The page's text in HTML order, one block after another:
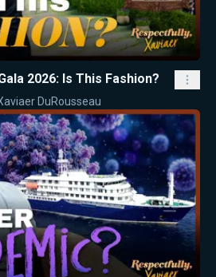
2026: Is This Fashion?
DuRousseau